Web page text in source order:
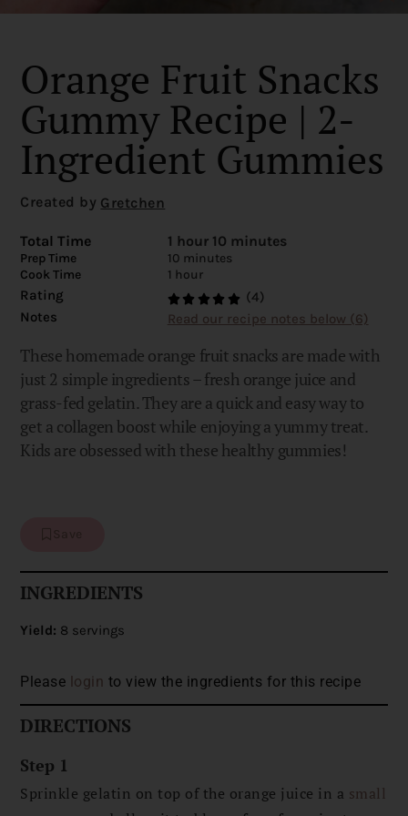
Orange Fruit Snacks
Gummy Recipe | 2-
Ingredient Gummies
Created by Gretchen
Total Time 1 hour 10 minutes
Prep Time
10 minutes
Cook Time
1 hour
Rating
(4)
Notes
Read our recipe notes below (6)
These homemade orange fruit snacks are made with
just 2 simple ingredients – fresh orange juice and
grass-fed gelatin. They are a quick and easy way to
get a collagen boost while enjoying a yummy treat.
Kids are obsessed with these healthy gummies!
INGREDIENTS
Yield: 8 servings
Please login to view the ingredients for this recipe
DIRECTIONS
Step 1
Sprinkle gelatin on top of the orange juice in a small